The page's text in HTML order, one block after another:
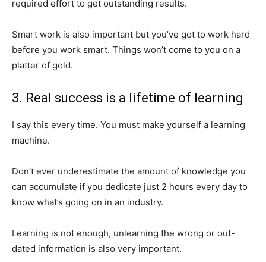
required effort to get outstanding results.
Smart work is also important but you’ve got to work hard
before you work smart. Things won’t come to you on a
platter of gold.
3. Real success is a lifetime of learning
I say this every time. You must make yourself a learning
machine.
Don’t ever underestimate the amount of knowledge you
can accumulate if you dedicate just 2 hours every day to
know what’s going on in an industry.
Learning is not enough, unlearning the wrong or out-
dated information is also very important.